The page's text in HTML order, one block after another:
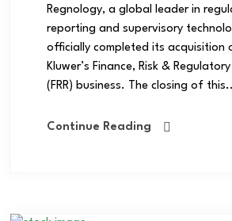
Regnology, a global leader in
reporting and supervisory
officially completed its acquisition
Kluwer’s Finance, Risk &
(FRR) business. The closing of
Continue Reading